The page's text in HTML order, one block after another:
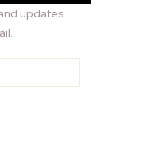
updates